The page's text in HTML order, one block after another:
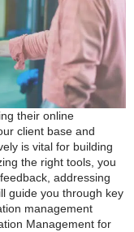
their online
client base and
is vital for building
the right tools, you
addressing
guide you through key
management
Management for